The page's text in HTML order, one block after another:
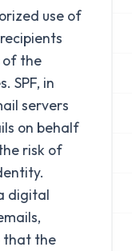
use of
of the
SPF, in
servers
on behalf
risk of
digital
that the